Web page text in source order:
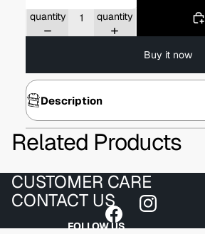
quantity
quantity
Buy it now
Description
Related Products
CUSTOMER CARE
CONTACT US
FOLLOW US